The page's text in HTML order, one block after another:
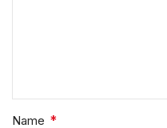
Name *